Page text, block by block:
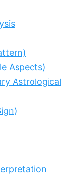
Aspects)
Astrological